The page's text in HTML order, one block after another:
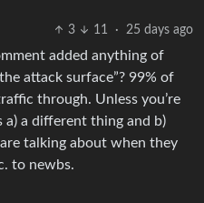
3
11 · 25 days ago
added anything of
attack surface”? 99% of
through. Unless you’re
a different thing and b)
talking about when they
to newbs.